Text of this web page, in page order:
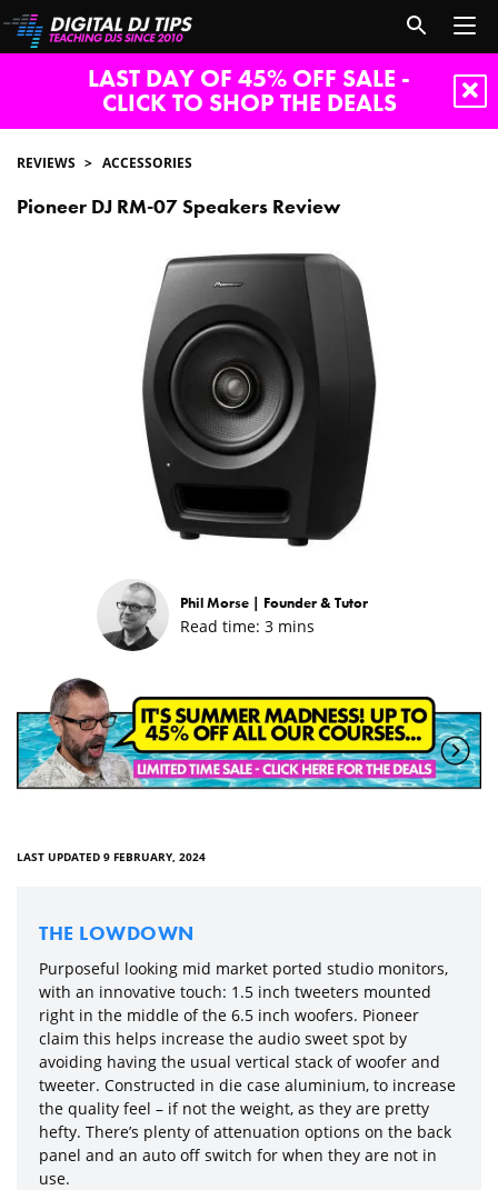
LAST DAY OF 45% OFF SALE -
CLICK TO SHOP THE DEALS
REVIEWS ACCESSORIES
Pioneer DJ RM-07 Speakers Review
Phil Morse | Founder & Tutor
Read time: 3 mins
LAST UPDATED 9 FEBRUARY, 2024
THE LOWDOWN
Purposeful looking mid market ported studio monitors,
with an innovative touch: 1.5 inch tweeters mounted
right in the middle of the 6.5 inch woofers. Pioneer
claim this helps increase the audio sweet spot by
avoiding having the usual vertical stack of woofer and
tweeter. Constructed in die case aluminium, to increase
the quality feel – if not the weight, as they are pretty
hefty. There’s plenty of attenuation options on the back
panel and an auto off switch for when they are not in
use.